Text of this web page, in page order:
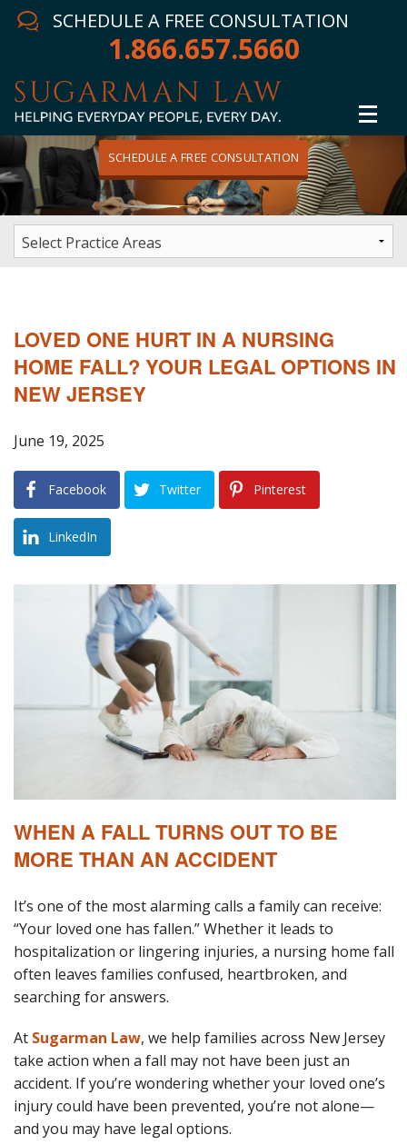
SCHEDULE A FREE CONSULTATION
1.866.657.5660
Home
Attorney
Practice Areas
In The News
Testimonials
Blog
Areas Served
Contact
SCHEDULE A FREE CONSULTATION
LOVED ONE HURT IN A NURSING
HOME FALL? YOUR LEGAL OPTIONS IN
NEW JERSEY
June 19, 2025
Facebook Twitter Pinterest
LinkedIn
WHEN A FALL TURNS OUT TO BE
MORE THAN AN ACCIDENT
It’s one of the most alarming calls a family can receive:
“Your loved one has fallen.” Whether it leads to
hospitalization or lingering injuries, a nursing home fall
often leaves families confused, heartbroken, and
searching for answers.
At Sugarman Law, we help families across New Jersey
take action when a fall may not have been just an
accident. If you’re wondering whether your loved one’s
injury could have been prevented, you’re not alone—
and you may have legal options.